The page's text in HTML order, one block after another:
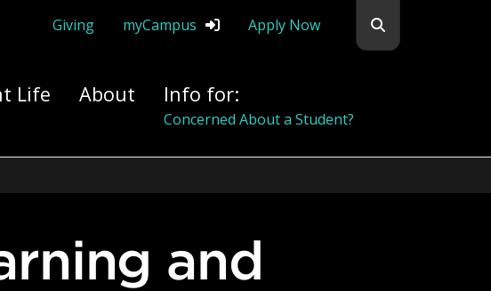
Giving myCampus Apply Now
Life About Info for:
Alumni